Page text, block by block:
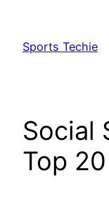
content
Sports Techie
Social
Top 20